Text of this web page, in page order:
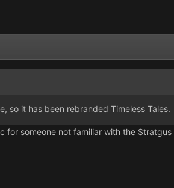
so it has been rebranded Timeless Tales.
for someone not familiar with the Stratgus